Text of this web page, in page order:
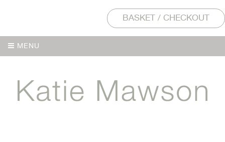
BASKET / CHECKOUT
MENU